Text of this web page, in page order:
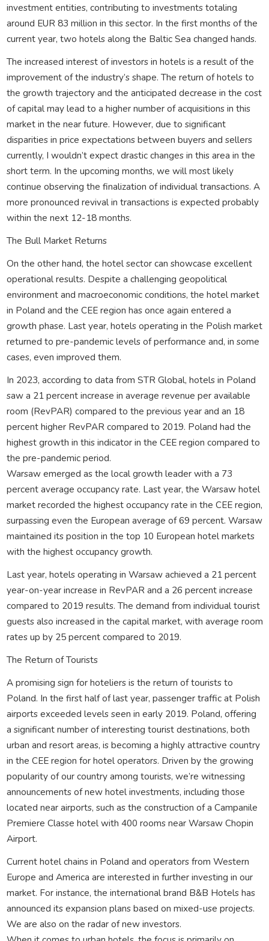
investment entities, contributing to investments totaling
around EUR 83 million in this sector. In the first months of the
current year, two hotels along the Baltic Sea changed hands.
The increased interest of investors in hotels is a result of the
improvement of the industry’s shape. The return of hotels to
the growth trajectory and the anticipated decrease in the cost
of capital may lead to a higher number of acquisitions in this
market in the near future. However, due to significant
disparities in price expectations between buyers and sellers
currently, I wouldn’t expect drastic changes in this area in the
short term. In the upcoming months, we will most likely
continue observing the finalization of individual transactions. A
more pronounced revival in transactions is expected probably
within the next 12-18 months.
The Bull Market Returns
On the other hand, the hotel sector can showcase excellent
operational results. Despite a challenging geopolitical
environment and macroeconomic conditions, the hotel market
in Poland and the CEE region has once again entered a
growth phase. Last year, hotels operating in the Polish market
returned to pre-pandemic levels of performance and, in some
cases, even improved them.
In 2023, according to data from STR Global, hotels in Poland
saw a 21 percent increase in average revenue per available
room (RevPAR) compared to the previous year and an 18
percent higher RevPAR compared to 2019. Poland had the
highest growth in this indicator in the CEE region compared to
the pre-pandemic period.
Warsaw emerged as the local growth leader with a 73
percent average occupancy rate. Last year, the Warsaw hotel
market recorded the highest occupancy rate in the CEE region,
surpassing even the European average of 69 percent. Warsaw
maintained its position in the top 10 European hotel markets
with the highest occupancy growth.
Last year, hotels operating in Warsaw achieved a 21 percent
year-on-year increase in RevPAR and a 26 percent increase
compared to 2019 results. The demand from individual tourist
guests also increased in the capital market, with average room
rates up by 25 percent compared to 2019.
The Return of Tourists
A promising sign for hoteliers is the return of tourists to
Poland. In the first half of last year, passenger traffic at Polish
airports exceeded levels seen in early 2019. Poland, offering
a significant number of interesting tourist destinations, both
urban and resort areas, is becoming a highly attractive country
in the CEE region for hotel operators. Driven by the growing
popularity of our country among tourists, we’re witnessing
announcements of new hotel investments, including those
located near airports, such as the construction of a Campanile
Premiere Classe hotel with 400 rooms near Warsaw Chopin
Airport.
Current hotel chains in Poland and operators from Western
Europe and America are interested in further investing in our
market. For instance, the international brand B&B Hotels has
announced its expansion plans based on mixed-use projects.
We are also on the radar of new investors.